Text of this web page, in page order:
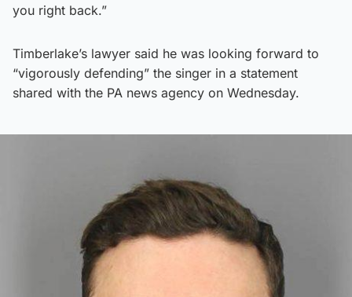
you right back.”
Timberlake’s lawyer said he was looking forward to
“vigorously defending” the singer in a statement
shared with the PA news agency on Wednesday.